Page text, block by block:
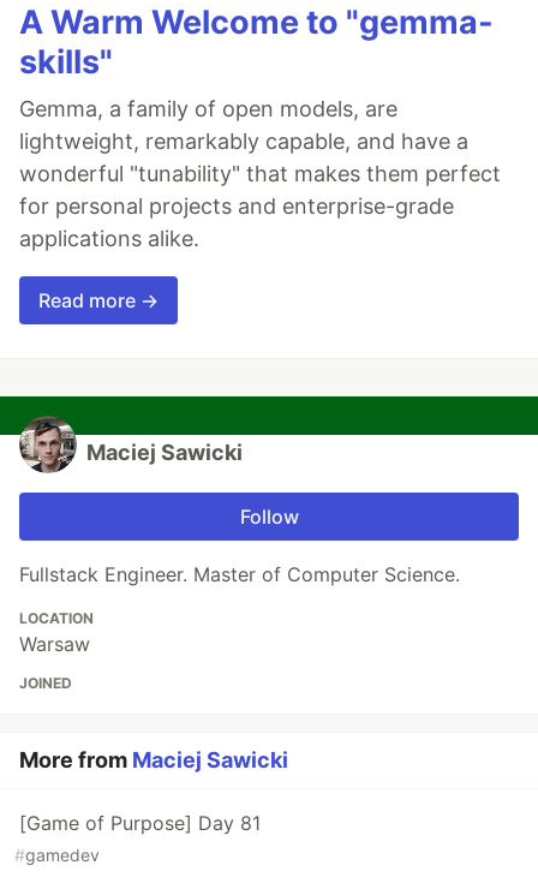
A Warm Welcome to "gemma-
skills"
Gemma, a family of open models, are
lightweight, remarkably capable, and have a
wonderful "tunability" that makes them perfect
for personal projects and enterprise-grade
applications alike.
Read more →
Maciej Sawicki
Follow
Fullstack Engineer. Master of Computer Science.
LOCATION
Warsaw
JOINED
More from Maciej Sawicki
[Game of Purpose] Day 81
#gamedev